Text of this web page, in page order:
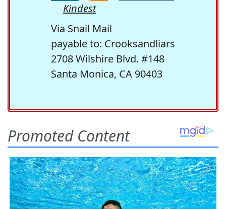
Kindest
Via Snail Mail
payable to: Crooksandliars
2708 Wilshire Blvd. #148
Santa Monica, CA 90403